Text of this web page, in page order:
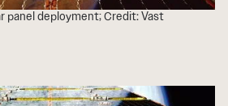
panel deployment; Credit: Vast